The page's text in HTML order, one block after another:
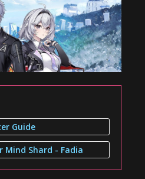
Guide
Mind Shard - Fadia